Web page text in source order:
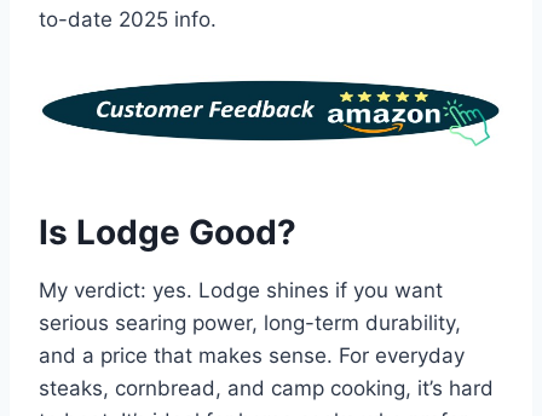
to-date 2025 info.
Is Lodge Good?
My verdict: yes. Lodge shines if you want
serious searing power, long-term durability,
and a price that makes sense. For everyday
steaks, cornbread, and camp cooking, it’s hard